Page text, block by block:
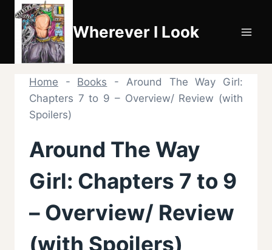
Skip
content
Wherever I Look
Home - Books - Around The Way Girl:
Chapters 7 to 9 – Overview/ Review (with
Spoilers)
Around The Way
Girl: Chapters 7 to 9
– Overview/ Review
(with Spoilers)